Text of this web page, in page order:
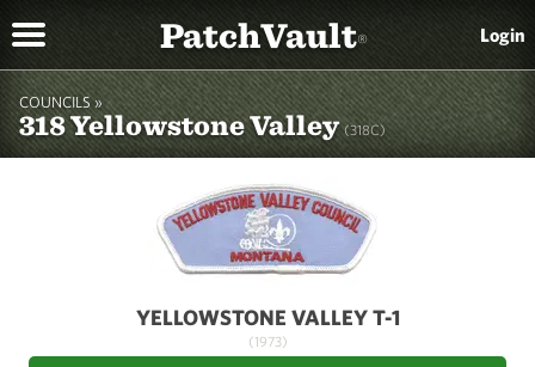
PatchVault® Login
COUNCILS »
318 Yellowstone Valley(318C)
YELLOWSTONE VALLEY T-1
(1973)